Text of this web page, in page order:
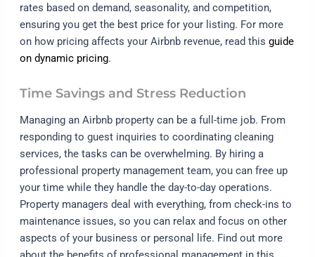
rates based on demand, seasonality, and competition,
ensuring you get the best price for your listing. For more
on how pricing affects your Airbnb revenue, read this guide
on dynamic pricing.
Time Savings and Stress Reduction
Managing an Airbnb property can be a full-time job. From
responding to guest inquiries to coordinating cleaning
services, the tasks can be overwhelming. By hiring a
professional property management team, you can free up
your time while they handle the day-to-day operations.
Property managers deal with everything, from check-ins to
maintenance issues, so you can relax and focus on other
aspects of your business or personal life. Find out more